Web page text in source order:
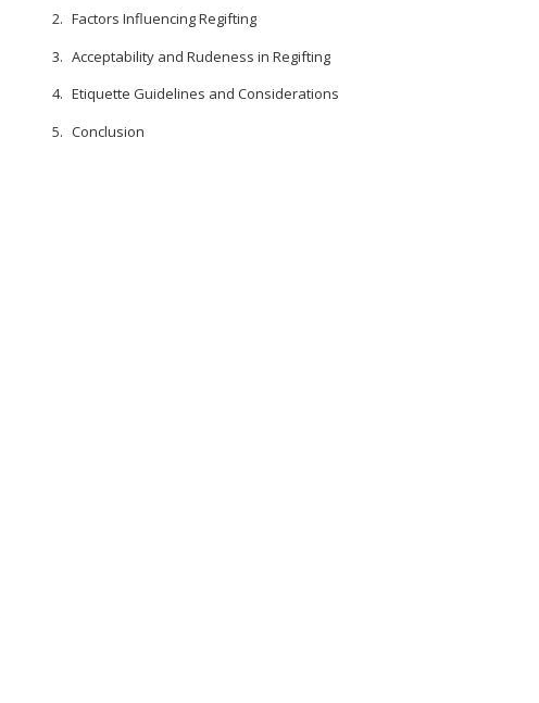
Factors Influencing Regifting
Acceptability and Rudeness in Regifting
Etiquette Guidelines and Considerations
Conclusion